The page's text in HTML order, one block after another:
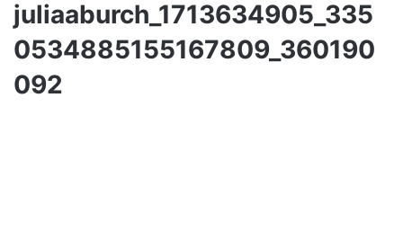
juliaaburch_1713634905_335
0534885155167809_360190
092